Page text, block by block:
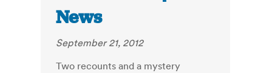
News
September 21, 2012
Two recounts and a mystery